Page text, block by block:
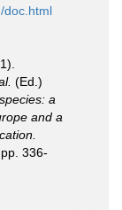
doc.html
(Ed.)
a
and a
pp. 336-